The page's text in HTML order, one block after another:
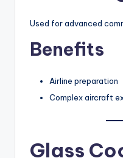
Used for advanced
Benefits
Airline preparation
Complex aircraft
Glass